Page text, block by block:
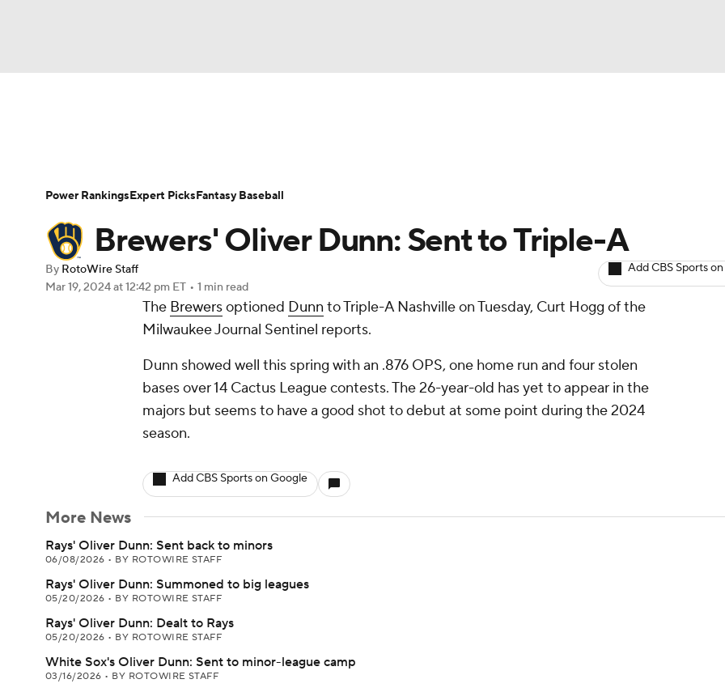
Champions League WWE Boxing
Prediction Shop PBR MLV
Play Golf
Player Search Stats Injury Report
Brewers' Oliver Dunn: Sent to Triple-A
By RotoWire Staff
Mar 19, 2024at 12:42 pm ET • 1 min read
Add CBS Sports
The Brewersoptioned Dunn to Triple-A Nashville on Tuesday, Curt Hogg of the
Milwaukee Journal Sentinel reports.
Dunn showed well this spring with an .876 OPS, one home run and four stolen
bases over 14 Cactus League contests. The 26-year-old has yet to appear in the
majors but seems to have a good shot to debut at some point during the 2024
season.
Add CBS Sports on Google
More News
Rays' Oliver Dunn: Sent back to minors
06/08/2026 • BY ROTOWIRE STAFF
Rays' Oliver Dunn: Summoned to big leagues
05/20/2026 • BY ROTOWIRE STAFF
Rays' Oliver Dunn: Dealt to Rays
05/20/2026 • BY ROTOWIRE STAFF
White Sox's Oliver Dunn: Sent to minor-league camp
03/16/2026 • BY ROTOWIRE STAFF
Power RankingsExpert PicksFantasy Baseball